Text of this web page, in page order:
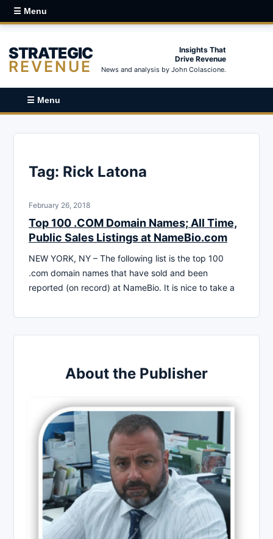
☰ Menu
STRATEGIC
REVENUE
Insights That
Drive Revenue
News and analysis by John Colascione.
☰ Menu
Tag: Rick Latona
February 26, 2018
Top 100 .COM Domain Names; All Time,
Public Sales Listings at NameBio.com
NEW YORK, NY – The following list is the top 100
.com domain names that have sold and been
reported (on record) at NameBio. It is nice to take a
About the Publisher